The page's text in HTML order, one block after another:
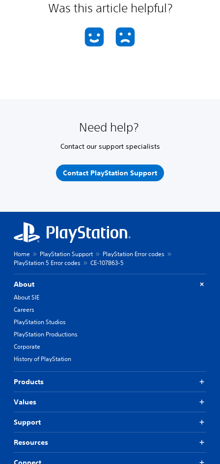
Was this article helpful?
Need help?
Contact our support specialists
Contact PlayStation Support
Home PlayStation Support
PlayStation Error codes
PlayStation 5 Error codes
CE-107863-5
About
About SIE
Careers
PlayStation Studios
PlayStation Productions
Corporate
History of PlayStation
Products
Values
Support
Resources